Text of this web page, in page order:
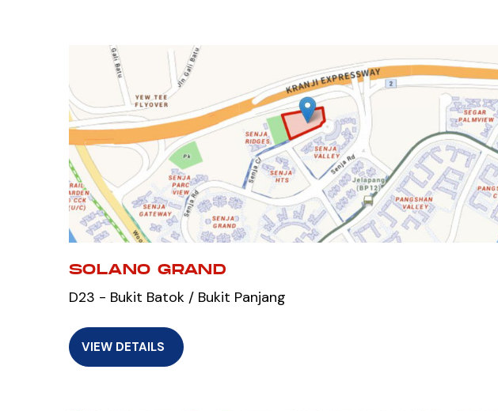
SOLANO GRAND
D23 - Bukit Batok / Bukit Panjang
VIEW DETAILS